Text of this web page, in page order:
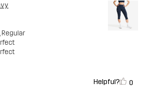
, Regular
Helpful? 0